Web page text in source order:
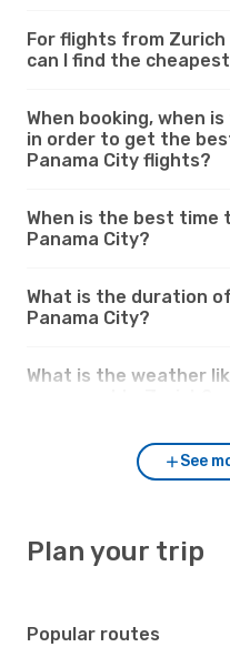
For flights from Zurich
can I find the
When booking, when
in order to get the
Panama City flights?
When is the best
Panama City?
What is the duration
Panama City?
What is the weather
See
Plan your trip
Popular routes